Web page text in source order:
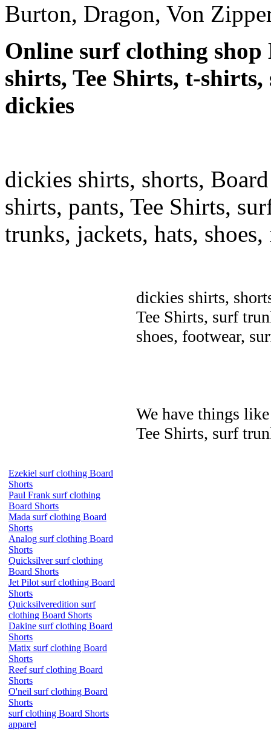
Burton, Dragon, Von
Online surf clothing shop
shirts, Tee Shirts, t-
dickies
dickies shirts, shorts,
shirts, pants, Tee Shirts,
trunks, jackets, hats,
dickies shirts,
Tee Shirts, surf
shoes, footwear,
We have things
Tee Shirts, surf
Ezekiel surf clothing Board
Shorts
Paul Frank surf clothing
Board Shorts
Mada surf clothing Board
Shorts
Analog surf clothing Board
Shorts
Quicksilver surf clothing
Board Shorts
Jet Pilot surf clothing Board
Shorts
Quicksilveredition surf
clothing Board Shorts
Dakine surf clothing Board
Shorts
Matix surf clothing Board
Shorts
Reef surf clothing Board
Shorts
O'neil surf clothing Board
Shorts
surf clothing Board Shorts
apparel